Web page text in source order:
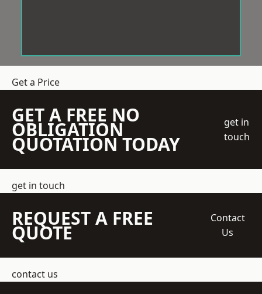
Get a Price
GET A FREE NO
OBLIGATION
QUOTATION TODAY
get in
touch
get in touch
REQUEST A FREE
QUOTE
Contact
Us
contact us